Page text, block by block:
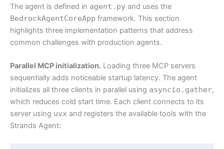
The agent is defined in agent.py and uses the
BedrockAgentCoreApp framework. This section
highlights three implementation patterns that address
common challenges with production agents.
Parallel MCP initialization. Loading three MCP servers
sequentially adds noticeable startup latency. The agent
initializes all three clients in parallel using asyncio.gather,
which reduces cold start time. Each client connects to its
server using uvx and registers the available tools with the
Strands Agent: